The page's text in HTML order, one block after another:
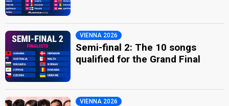
VIENNA 2026
Semi-final 2: The 10 songs
qualified for the Grand Final
VIENNA 2026